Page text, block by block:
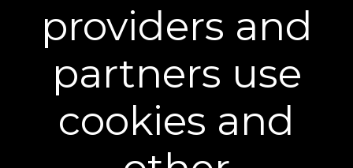
providers and
partners use
cookies and